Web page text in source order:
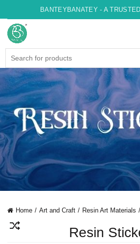
BANTEYBANATEY - A TRUSTED
Home Art and Craft Resin Art Materials
Resin